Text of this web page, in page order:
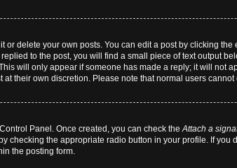
delete your own posts. You can edit a post by clicking
to the post, you will find a small piece of text output
will only appear if someone has made a reply; it will not
their own discretion. Please note that normal users
Panel. Once created, you can check theAttach a
checking the appropriate radio button in your profile. If you
the posting form.